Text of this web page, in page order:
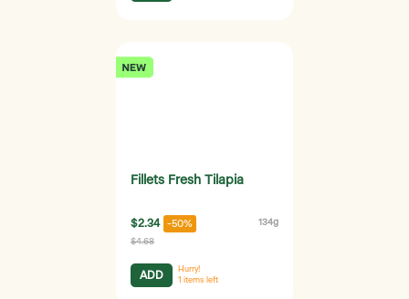
Fillets Fresh Tilapia
$2.34 -50% 134g
$4.68
ADD
Hurry!
1 items left